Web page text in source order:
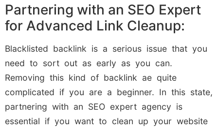
Partnering with an SEO Expert
for Advanced Link Cleanup:
Blacklisted backlink is a serious issue that you
need to sort out as early as you can.
Removing this kind of backlink ae quite
complicated if you are a beginner. In this state,
partnering with an SEO expert agency is
essential if you want to clean up your website